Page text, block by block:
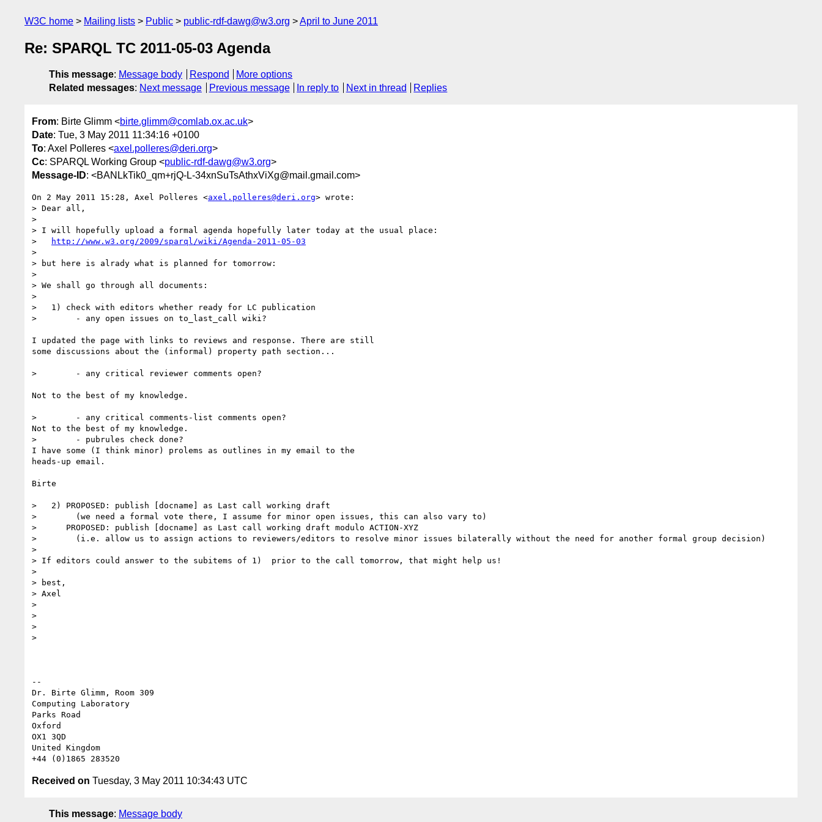
W3C home Mailing lists Public public-rdf-dawg@w3.org April to June 2011
Re: SPARQL TC 2011-05-03 Agenda
This message: Message body Respond
More options
Related messages: Next message Previous message In reply to Next in thread Replies
From: Birte Glimm <birte.glimm@comlab.ox.ac.uk>
Date: Tue, 3 May 2011 11:34:16 +0100
To: Axel Polleres <axel.polleres@deri.org>
Cc: SPARQL Working Group <public-rdf-dawg@w3.org>
Message-ID: <BANLkTik0_qm+rjQ-L-34xnSuTsAthxViXg@mail.gmail.com>
On 2 May 2011 15:28, Axel Polleres <axel.polleres@deri.org> wrote:
> Dear all,
>
> I will hopefully upload a formal agenda hopefully later today at the usual place:
>
http://www.w3.org/2009/sparql/wiki/Agenda-2011-05-03
>
> but here is alrady what is planned for tomorrow:
>
> We shall go through all documents:
>
>   1) check with editors whether ready for LC publication
>        - any open issues on to_last_call wiki?
I updated the page with links to reviews and response. There are still
some discussions about the (informal) property path section...
>        - any critical reviewer comments open?
Not to the best of my knowledge.
>        - any critical comments-list comments open?
Not to the best of my knowledge.
>        - pubrules check done?
I have some (I think minor) prolems as outlines in my email to the
heads-up email.
Birte
>   2) PROPOSED: publish [docname] as Last call working draft
>        (we need a formal vote there, I assume for minor open issues, this can also vary to)
>      PROPOSED: publish [docname] as Last call working draft modulo ACTION-XYZ
>        (i.e. allow us to assign actions to reviewers/editors to resolve minor issues bilaterally without the need for another formal group decision)
>
> If editors could answer to the subitems of 1)  prior to the call tomorrow, that might help us!
>
> best,
> Axel
>
>
>
>
--
Dr. Birte Glimm, Room 309
Computing Laboratory
Parks Road
Oxford
OX1 3QD
United Kingdom
Received on Tuesday, 3 May 2011 10:34:43 UTC
This message: Message body